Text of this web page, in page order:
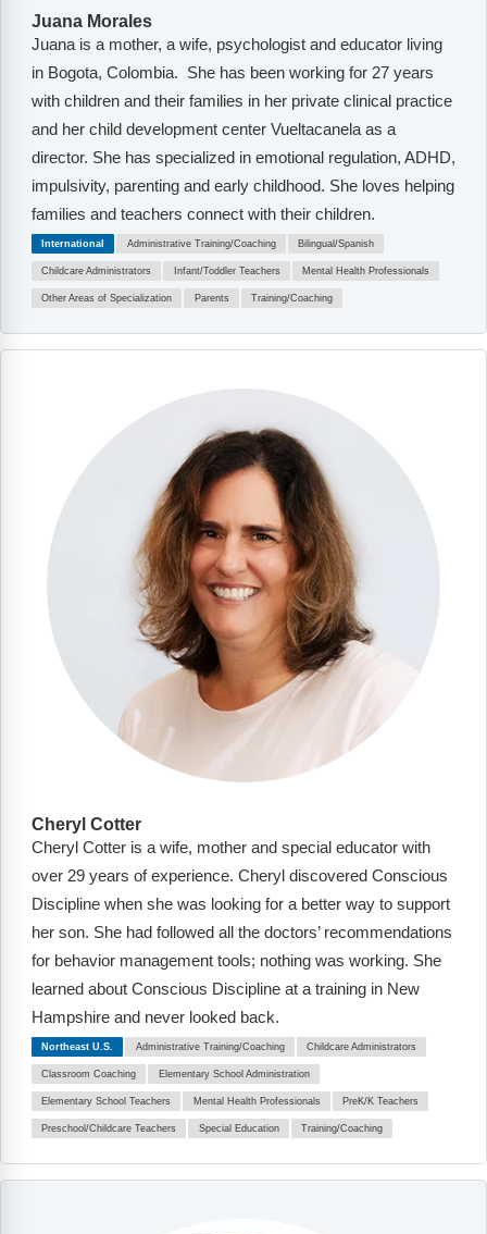
Juana Morales
Juana is a mother, a wife, psychologist and educator living
in Bogota, Colombia. She has been working for 27 years
with children and their families in her private clinical practice
and her child development center Vueltacanela as a
director. She has specialized in emotional regulation, ADHD,
impulsivity, parenting and early childhood. She loves helping
families and teachers connect with their children.
International Administrative Training/Coaching Bilingual/Spanish
Childcare Administrators Infant/Toddler Teachers Mental Health Professionals
Other Areas of Specialization Parents Training/Coaching
Cheryl Cotter
Cheryl Cotter is a wife, mother and special educator with
over 29 years of experience. Cheryl discovered Conscious
Discipline when she was looking for a better way to support
her son. She had followed all the doctors’ recommendations
for behavior management tools; nothing was working. She
learned about Conscious Discipline at a training in New
Hampshire and never looked back.
Northeast U.S. Administrative Training/Coaching Childcare Administrators
Classroom Coaching Elementary School Administration
Elementary School Teachers Mental Health Professionals PreK/K Teachers
Preschool/Childcare Teachers Special Education Training/Coaching